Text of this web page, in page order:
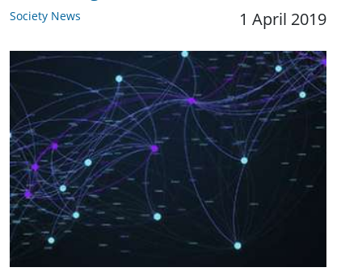
Society News 1 April 2019